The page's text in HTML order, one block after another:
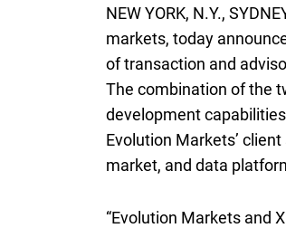
NEW YORK, New York
N.Y.,
markets, today
of transaction and
The combination of the
development
Evolution Markets’
market, and data
“Evolution Markets and